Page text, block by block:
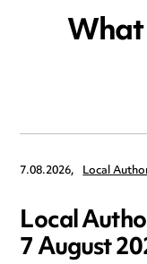
7.08.2026, Local
Local
7 August